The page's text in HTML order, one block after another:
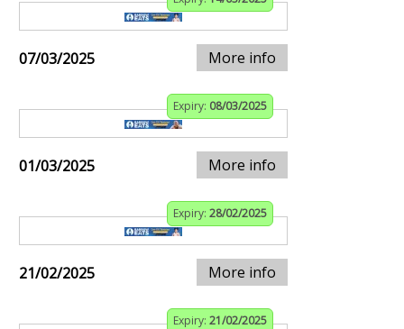
07/03/2025 More info
Expiry: 08/03/2025
01/03/2025 More info
Expiry: 28/02/2025
21/02/2025 More info
Expiry: 21/02/2025